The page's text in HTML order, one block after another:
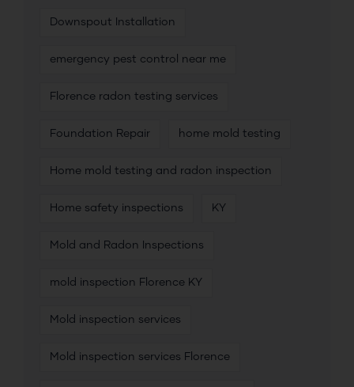
Downspout Installation
emergency pest control near me
Florence radon testing services
Foundation Repair home mold testing
Home mold testing and radon inspection
Home safety inspections KY
Mold and Radon Inspections
mold inspection Florence KY
Mold inspection services
Mold inspection services Florence